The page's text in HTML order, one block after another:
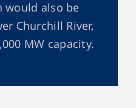
would also be
Churchill River,
MW capacity.